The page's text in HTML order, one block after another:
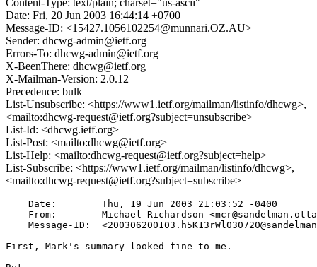
Content-Type: text/plain; charset="us-ascii"
Date: Fri, 20 Jun 2003 16:44:14 +0700
Message-ID: <15427.1056102254@munnari.OZ.AU>
Sender: dhcwg-admin@ietf.org
Errors-To: dhcwg-admin@ietf.org
X-BeenThere: dhcwg@ietf.org
X-Mailman-Version: 2.0.12
Precedence: bulk
List-Unsubscribe: <https://www1.ietf.org/mailman/listinfo/dhcwg>,
<mailto:dhcwg-request@ietf.org?subject=unsubscribe>
List-Id: <dhcwg.ietf.org>
List-Post: <mailto:dhcwg@ietf.org>
List-Help: <mailto:dhcwg-request@ietf.org?subject=help>
List-Subscribe: <https://www1.ietf.org/mailman/listinfo/dhcwg>,
<mailto:dhcwg-request@ietf.org?subject=subscribe>
    Date:        Thu, 19 Jun 2003 21:03:52 -0400
From:        Michael Richardson
Message-ID:
First, Mark's summary looked fine to me.